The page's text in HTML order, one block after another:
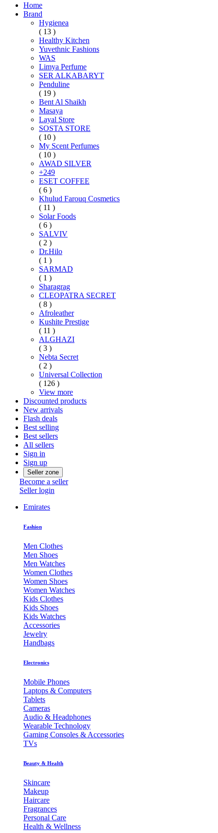
Home
Brand
Hygienea
( 13 )
Healthy Kitchen
Yuvethnic Fashions
WAS
Limya Perfume
SER ALKABARYT
Penduline
( 19 )
Bent Al Shaikh
Masaya
Layal Store
SOSTA STORE
( 10 )
My Scent Perfumes
( 10 )
AWAD SILVER
+249
ESET COFFEE
( 6 )
Khulud Farouq Cosmetics
( 11 )
Solar Foods
( 6 )
SALVIV
( 2 )
Dr.Hilo
( 1 )
SARMAD
( 1 )
Sharagrag
CLEOPATRA SECRET
( 8 )
Afroleather
Kushite Prestige
( 11 )
ALGHAZI
( 3 )
Nebta Secret
( 2 )
Universal Collection
( 126 )
View more
Discounted products
New arrivals
Flash deals
Best selling
Best sellers
All sellers
Sign in
Sign up
Seller zone
Become a seller
Seller login
Emirates
Fashion
Men Clothes
Men Shoes
Men Watches
Women Clothes
Women Shoes
Women Watches
Kids Clothes
Kids Shoes
Kids Watches
Accessories
Jewelry
Handbags
Electronics
Mobile Phones
Laptops & Computers
Tablets
Cameras
Audio & Headphones
Wearable Technology
Gaming Consoles & Accessories
TVs
Beauty & Health
Skincare
Makeup
Haircare
Fragrances
Personal Care
Health & Wellness